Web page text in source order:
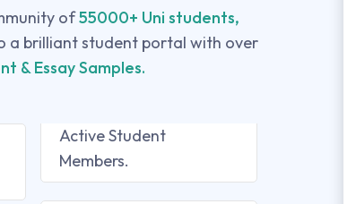
of55000+ Uni students,
a brilliant student portal with over
& Essay Samples.
Active Student
Members.